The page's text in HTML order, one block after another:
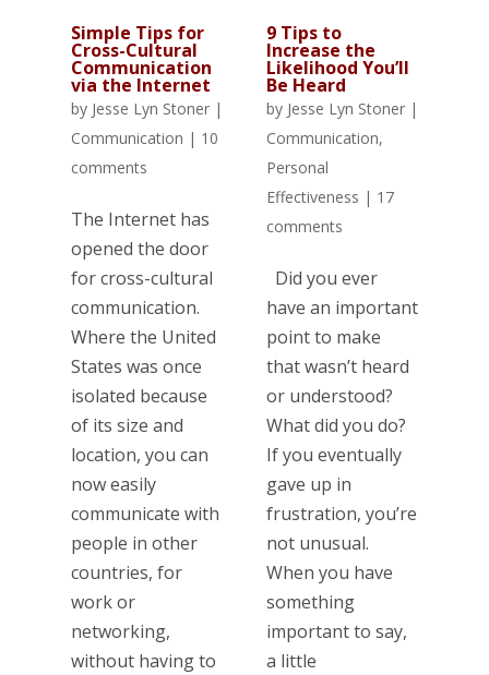
Simple Tips for
Cross-Cultural
Communication
via the Internet
by Jesse Lyn Stoner|
Communication | 10
comments
The Internet has
opened the door
for cross-cultural
communication.
Where the United
States was once
isolated because
of its size and
location, you can
now easily
communicate with
people in other
countries, for
work or
networking,
without having to
9 Tips to
Increase the
Likelihood You’ll
Be Heard
by Jesse Lyn Stoner|
Communication,
Personal
Effectiveness | 17
comments
Did you ever
have an important
point to make
that wasn’t heard
or understood?
What did you do?
If you eventually
gave up in
frustration, you’re
not unusual.
When you have
something
important to say,
a little